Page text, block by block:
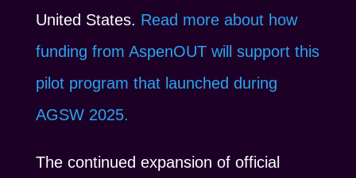
United States. Read more about how
funding from AspenOUT will support this
pilot program that launched during
AGSW 2025.
The continued expansion of official